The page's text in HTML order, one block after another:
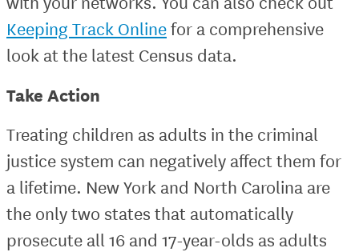
Keeping Track Onlinefor a comprehensive
look at the latest Census data.
Take Action
Treating children as adults in the criminal
justice system can negatively affect them for
a lifetime. New York and North Carolina are
the only two states that automatically
prosecute all 16 and 17-year-olds as adults